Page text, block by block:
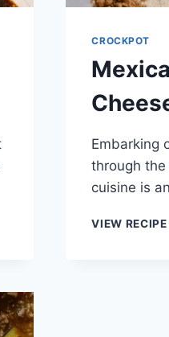
CROCKPOT
Embarking
through
cuisine is
VIEW RECIPE